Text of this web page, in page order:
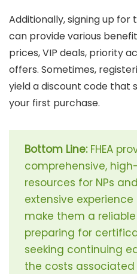
Additionally, signing up
can provide various
prices, VIP deals, priority
offers. Sometimes,
yield a discount code that
your first purchase.
Bottom Line:FHEA
comprehensive,
resources for NPs
extensive
make them a
preparing for
seeking continuing
the costs